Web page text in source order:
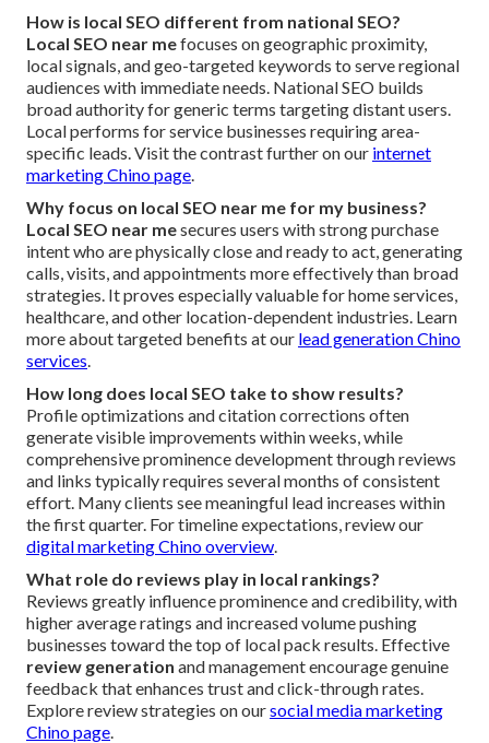
How is local SEO different from national SEO?
Local SEO near mefocuses on geographic proximity,
local signals, and geo-targeted keywords to serve regional
audiences with immediate needs. National SEO builds
broad authority for generic terms targeting distant users.
Local performs for service businesses requiring area-
specific leads. Visit the contrast further on our internet
marketing Chino page.
Why focus on local SEO near me for my business?
Local SEO near mesecures users with strong purchase
intent who are physically close and ready to act, generating
calls, visits, and appointments more effectively than broad
strategies. It proves especially valuable for home services,
healthcare, and other location-dependent industries. Learn
more about targeted benefits at our lead generation Chino
services.
How long does local SEO take to show results?
Profile optimizations and citation corrections often
generate visible improvements within weeks, while
comprehensive prominence development through reviews
and links typically requires several months of consistent
effort. Many clients see meaningful lead increases within
the first quarter. For timeline expectations, review our
digital marketing Chino overview.
What role do reviews play in local rankings?
Reviews greatly influence prominence and credibility, with
higher average ratings and increased volume pushing
businesses toward the top of local pack results. Effective
review generation and management encourage genuine
feedback that enhances trust and click-through rates.
Explore review strategies on oursocial media marketing
Chino page.